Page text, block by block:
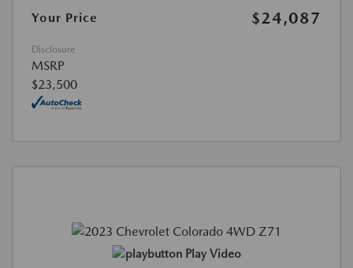
Your Price $24,087
Disclosure
MSRP
$23,500
Play Video